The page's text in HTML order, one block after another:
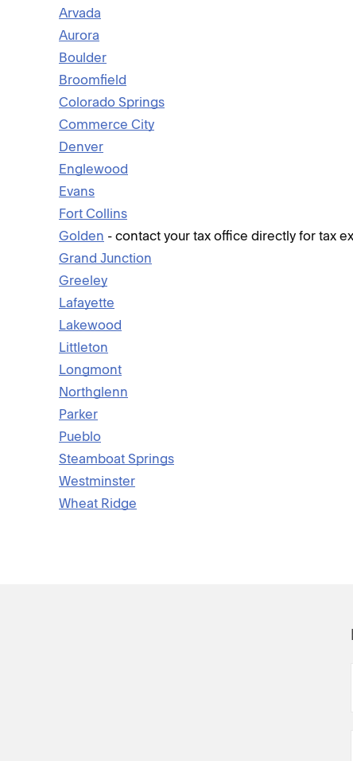
Arvada
Aurora
Boulder
Broomfield
Colorado Springs
Commerce City
Denver
Englewood
Evans
Fort Collins
Golden - contact your tax office directly for tax
Grand Junction
Greeley
Lafayette
Lakewood
Littleton
Longmont
Northglenn
Parker
Pueblo
Steamboat Springs
Westminster
Wheat Ridge